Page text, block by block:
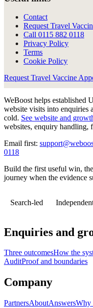
Contact
Request Travel
Call 0115 882 0118
Privacy Policy
Terms
Cookie Policy
Request Travel Vaccine
WeBoost helps established
website visits into enquiries
cold. See website and
websites, enquiry handling,
Email first:
0118
Build the first useful win,
journey when the evidence
Search-led
Enquiries and
Three outcomesHow the
AuditProof and boundaries
Company
PartnersAboutAnswersWhy